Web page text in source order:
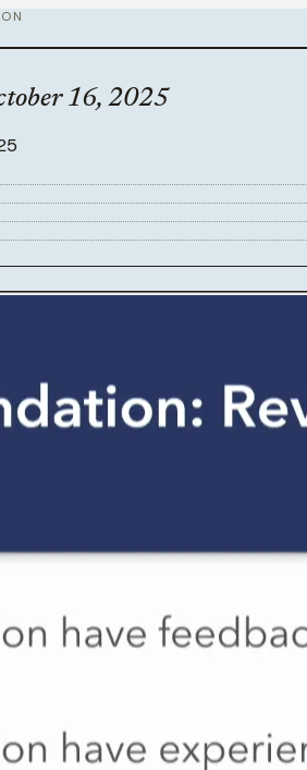
16, 2025